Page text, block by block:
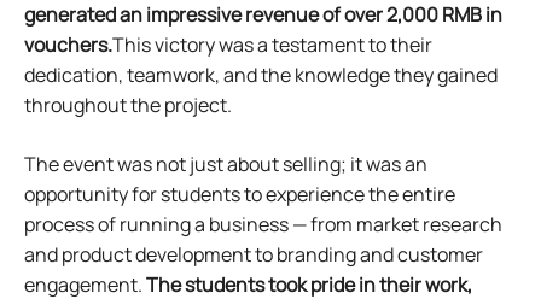
generated an impressive revenue of over 2,000 RMB in
vouchers.This victory was a testament to their
dedication, teamwork, and the knowledge they gained
throughout the project.
The event was not just about selling; it was an
opportunity for students to experience the entire
process of running a business — from market research
and product development to branding and customer
engagement.The students took pride in their work,